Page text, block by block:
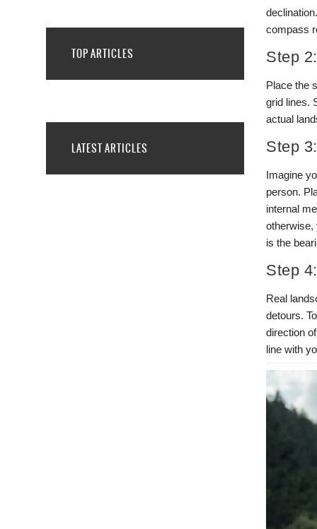
TOP ARTICLES
LATEST ARTICLES
compass
Step
Place the
grid lines.
actual
Step
Imagine
person.
internal
otherwise,
is the
Step
Real
detours.
direction
line with